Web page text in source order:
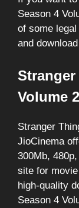
Season 4
of some
and
Volume
Stranger
JioCinema
300Mb,
site for
high-quality
Season 4